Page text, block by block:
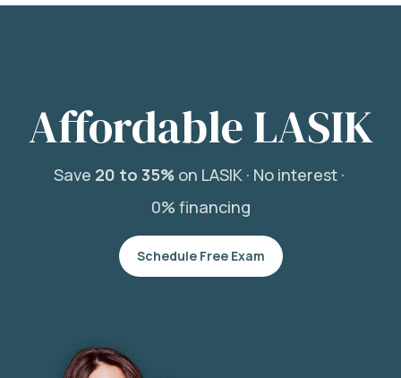
Affordable LASIK
Save 20 to 35%on LASIK · No interest ·
0% financing
Schedule Free Exam